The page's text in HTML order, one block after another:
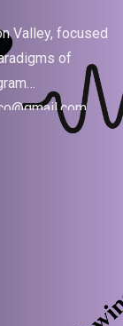
Valley, focused
of